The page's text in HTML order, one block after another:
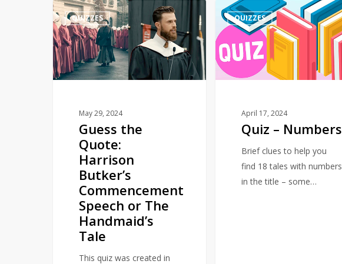
Guess
the
Quote:
Harrison
Butker’s
Commencement
Handmaid’s
QUIZZES
May 29, 2024
Guess the
Quote:
Harrison
Butker’s
Commencement
Speech or The
Handmaid’s
Tale
This quiz was created in
Quiz
Numbers
QUIZZES
April 17, 2024
Quiz – Numbers
Brief clues to help you
find 18 tales with numbers
in the title – some…